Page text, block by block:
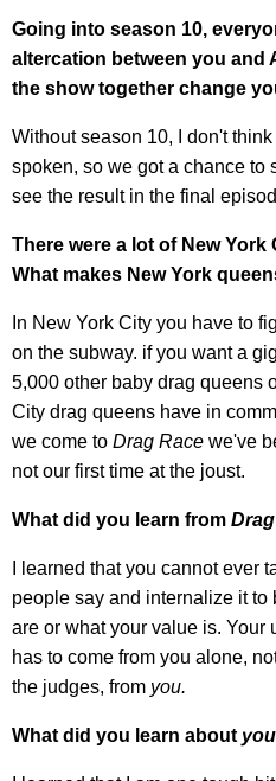
Going into season 10,
altercation between you and
the show together change
Without season 10, I don't
spoken, so we got a chance to
see the result in the final
There were a lot of New
What makes New York
In New York City you have to
on the subway. if you want a
5,000 other baby drag queens
City drag queens have in
we come to Drag Race we've
not our first time at the joust.
What did you learn from
I learned that you cannot ever
people say and internalize it
are or what your value is. Your
has to come from you alone,
the judges, from you.
What did you learn about